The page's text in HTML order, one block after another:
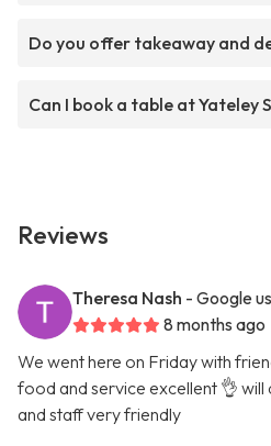
Do you offer takeaway and
Can I book a table at Yateley
Reviews
Theresa Nash - Google
8 months ago
We went here on Friday with
food and service excellent 👌 will
and staff very friendly